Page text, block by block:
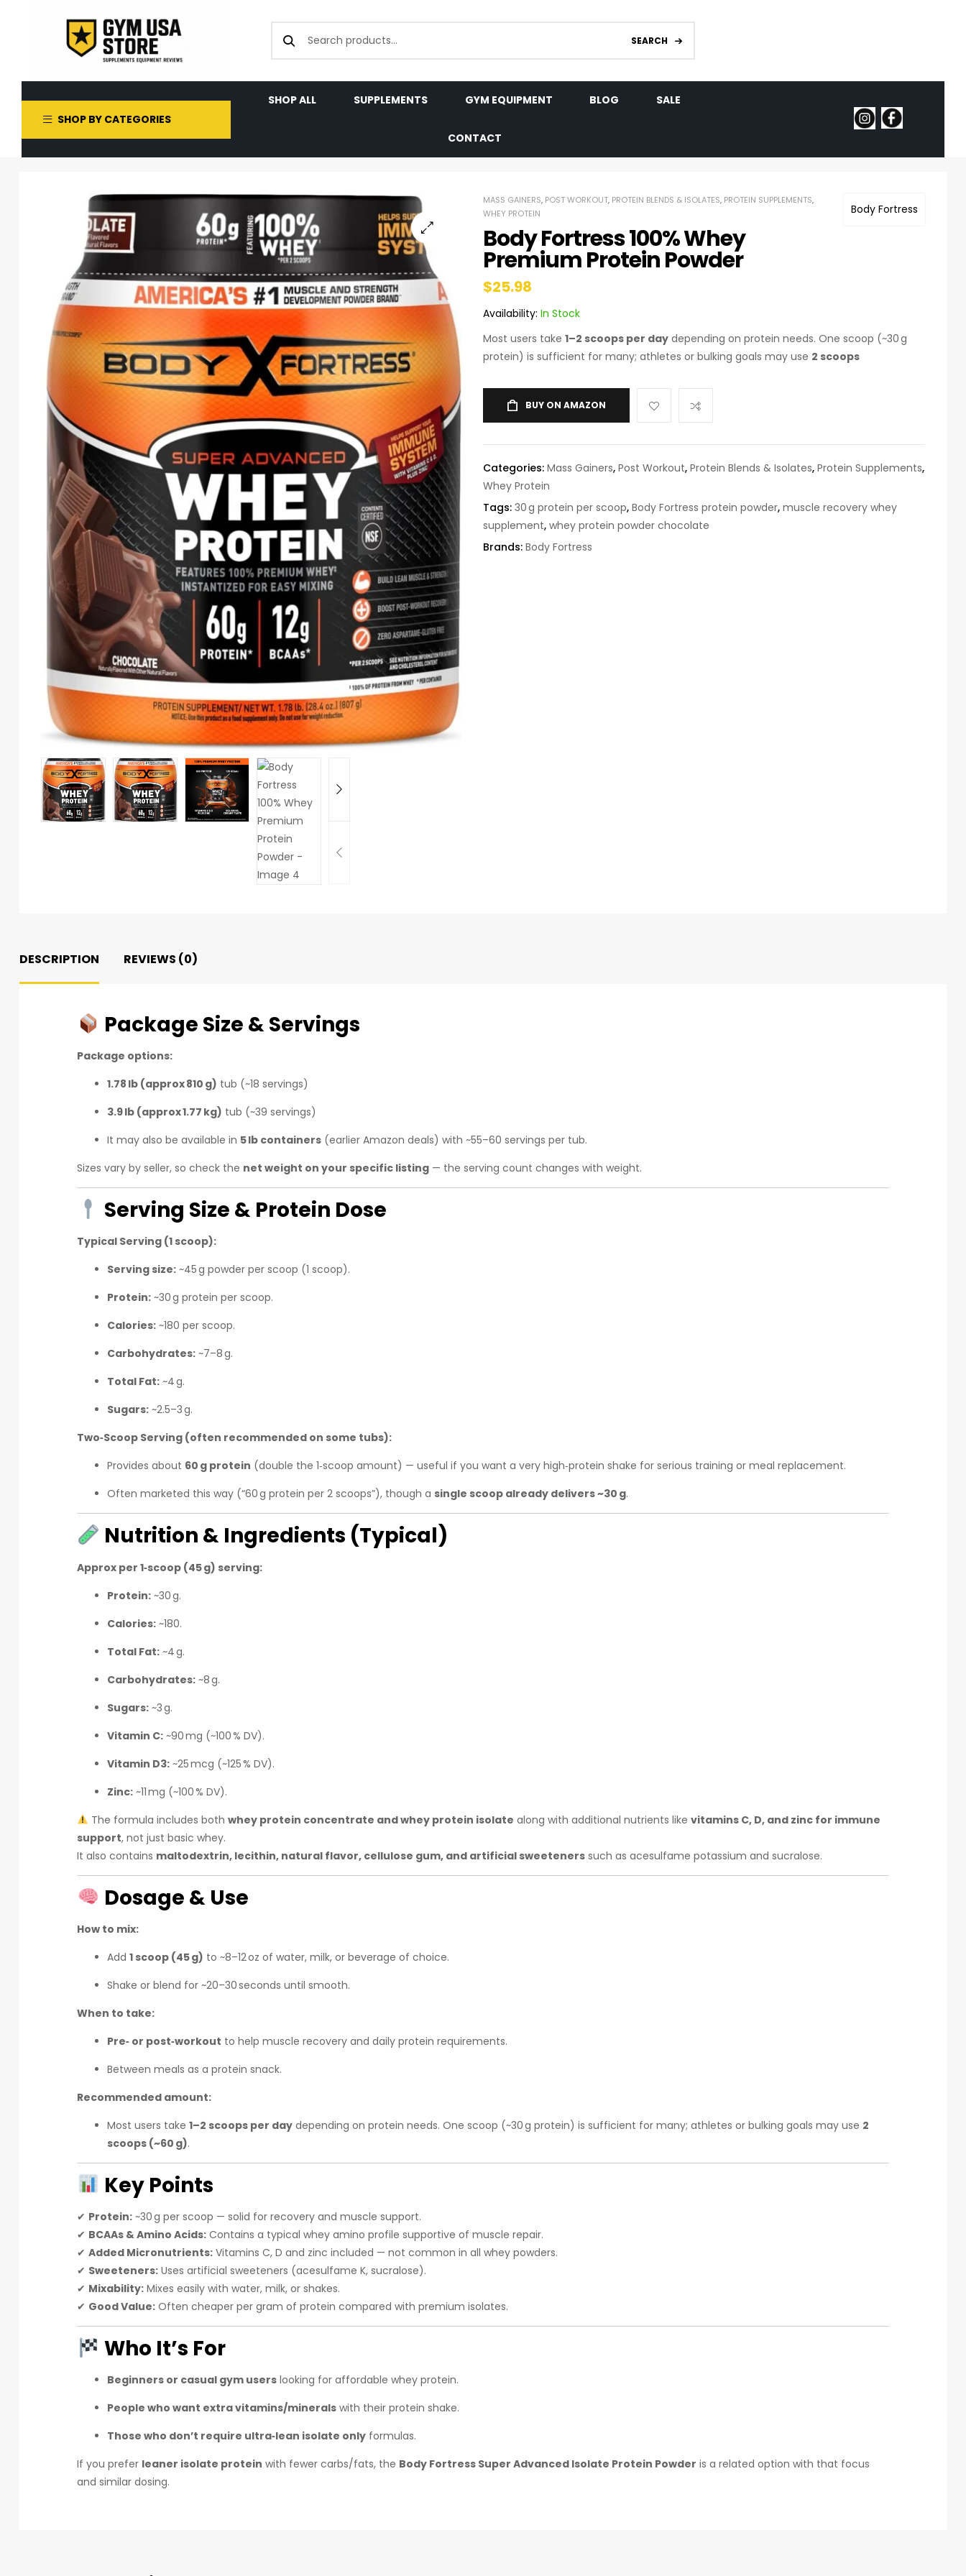
SEARCH
SHOP BY CATEGORIES
SHOP ALL SUPPLEMENTS GYM EQUIPMENT BLOG SALE
CONTACT
Body Fortress
MASS GAINERS, POST WORKOUT, PROTEIN BLENDS & ISOLATES, PROTEIN SUPPLEMENTS,
WHEY PROTEIN
Body Fortress 100% Whey
Premium Protein Powder
$25.98
Availability: In Stock
Most users take 1–2 scoops per day depending on protein needs. One scoop (~30 g
protein) is sufficient for many; athletes or bulking goals may use 2 scoops
BUY ON AMAZON
Categories: Mass Gainers, Post Workout, Protein Blends & Isolates, Protein Supplements,
Whey Protein
Tags: 30 g protein per scoop, Body Fortress protein powder, muscle recovery whey
supplement, whey protein powder chocolate
Brands: Body Fortress
DESCRIPTION REVIEWS (0)
Package Size & Servings
Package options:
1.78 lb (approx 810 g) tub (~18 servings)
3.9 lb (approx 1.77 kg) tub (~39 servings)
It may also be available in 5 lb containers (earlier Amazon deals) with ~55–60 servings per tub.
Sizes vary by seller, so check the net weight on your specific listing — the serving count changes with weight.
Serving Size & Protein Dose
Typical Serving (1 scoop):
Serving size: ~45 g powder per scoop (1 scoop).
Protein: ~30 g protein per scoop.
Calories: ~180 per scoop.
Carbohydrates: ~7–8 g.
Total Fat: ~4 g.
Sugars: ~2.5–3 g.
Two‑Scoop Serving (often recommended on some tubs):
Provides about 60 g protein (double the 1‑scoop amount) — useful if you want a very high‑protein shake for serious training or meal replacement.
Often marketed this way (“60 g protein per 2 scoops”), though a single scoop already delivers ~30 g.
Nutrition & Ingredients (Typical)
Approx per 1‑scoop (45 g) serving:
Protein: ~30 g.
Calories: ~180.
Total Fat: ~4 g.
Carbohydrates: ~8 g.
Sugars: ~3 g.
Vitamin C: ~90 mg (~100 % DV).
Vitamin D3: ~25 mcg (~125 % DV).
Zinc: ~11 mg (~100 % DV).
The formula includes both whey protein concentrate and whey protein isolate along with additional nutrients like vitamins C, D, and zinc for immune
support, not just basic whey.
It also contains maltodextrin, lecithin, natural flavor, cellulose gum, and artificial sweeteners such as acesulfame potassium and sucralose.
Dosage & Use
How to mix:
Add 1 scoop (45 g) to ~8–12 oz of water, milk, or beverage of choice.
Shake or blend for ~20–30 seconds until smooth.
When to take:
Pre‑ or post‑workout to help muscle recovery and daily protein requirements.
Between meals as a protein snack.
Recommended amount:
Most users take 1–2 scoops per day depending on protein needs. One scoop (~30 g protein) is sufficient for many; athletes or bulking goals may use 2
scoops (~60 g).
Key Points
✔ Protein: ~30 g per scoop — solid for recovery and muscle support.
✔ BCAAs & Amino Acids: Contains a typical whey amino profile supportive of muscle repair.
✔ Added Micronutrients: Vitamins C, D and zinc included — not common in all whey powders.
✔ Sweeteners: Uses artificial sweeteners (acesulfame K, sucralose).
✔ Mixability: Mixes easily with water, milk, or shakes.
✔ Good Value: Often cheaper per gram of protein compared with premium isolates.
Who It’s For
Beginners or casual gym users looking for affordable whey protein.
People who want extra vitamins/minerals with their protein shake.
Those who don’t require ultra‑lean isolate only formulas.
If you prefer leaner isolate protein with fewer carbs/fats, the Body Fortress Super Advanced Isolate Protein Powder is a related option with that focus
and similar dosing.